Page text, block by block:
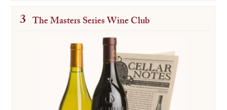
3 The Masters Series Wine Club